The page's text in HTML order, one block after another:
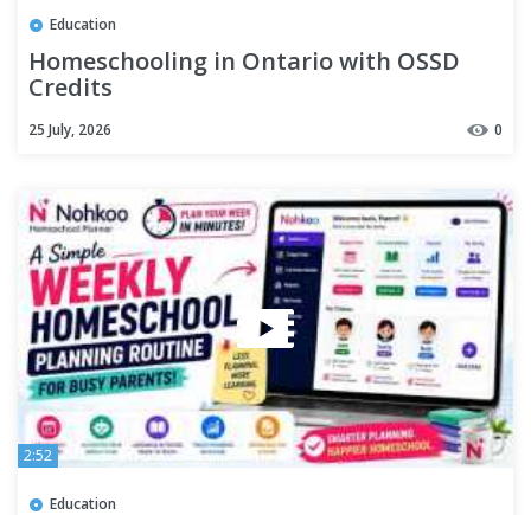
Education
Homeschooling in Ontario with OSSD
Credits
25 July, 2026 0
2:52
Education